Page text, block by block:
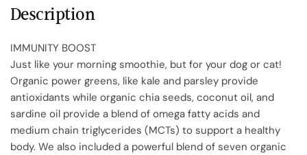
Description
IMMUNITY BOOST
Just like your morning smoothie, but for your dog or cat!
Organic power greens, like kale and parsley provide
antioxidants while organic chia seeds, coconut oil, and
sardine oil provide a blend of omega fatty acids and
medium chain triglycerides (MCTs) to support a healthy
body. We also included a powerful blend of seven organic